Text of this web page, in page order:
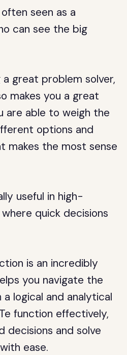
seen as a
can see the big
great problem solver,
makes you a great
are able to weigh the
options and
makes the most sense
useful in high-
quick decisions
is an incredibly
you navigate the
logical and analytical
function effectively,
decisions and solve
ease.